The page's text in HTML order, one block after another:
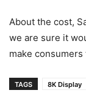
About the cost,
we are sure it
make
TAGS 8K Display